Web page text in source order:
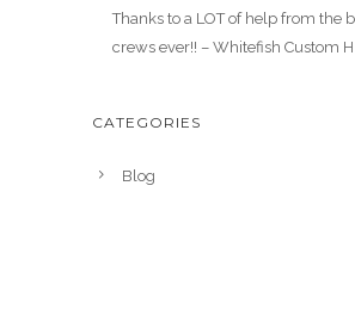
Thanks to a LOT of help from the
crews ever!! – Whitefish Custom H
CATEGORIES
Blog